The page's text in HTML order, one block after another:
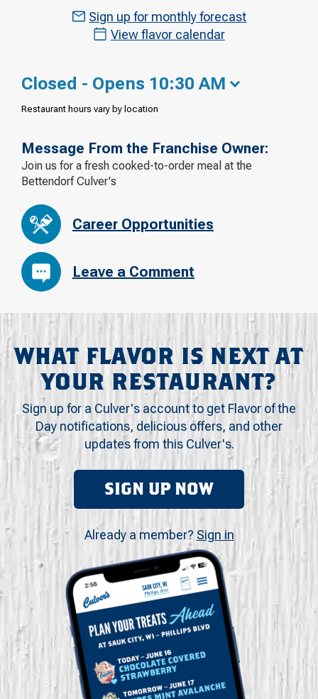
Sign up for monthly forecast
View flavor calendar
Closed - Opens 10:30 AM
Restaurant hours vary by location
Message From the Franchise Owner:
Join us for a fresh cooked-to-order meal at the
Bettendorf Culver's
Career Opportunities
Leave a Comment
WHAT FLAVOR IS NEXT AT
YOUR RESTAURANT?
Sign up for a Culver's account to get Flavor of the
Day notifications, delicious offers, and other
updates from this Culver's.
SIGN UP NOW
Already a member? Sign in